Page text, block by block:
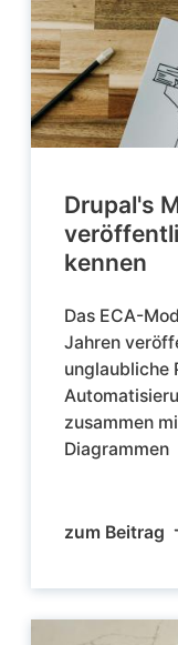
Drupal's
kennen
Das ECA-
Jahren
unglaubliche
zusammen
Diagrammen
zum Beitrag